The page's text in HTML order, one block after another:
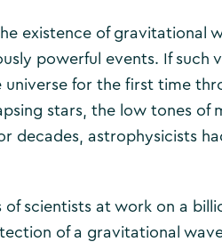
existence of gravitational
powerful events. If such
universe for the first time
stars, the low tones
decades, astrophysicists
of scientists at work on a
of a gravitational